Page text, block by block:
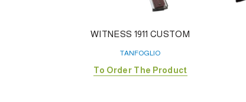
WITNESS 1911 CUSTOM
TANFOGLIO
To Order The Product